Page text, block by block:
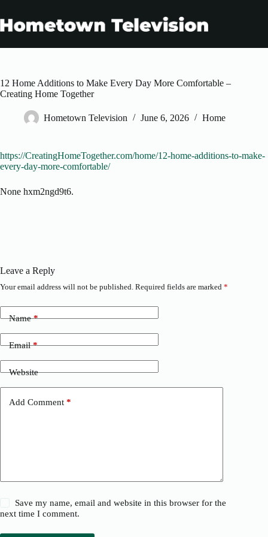
content
12 Home Additions to Make Every Day More Comfortable –
Creating Home Together
Hometown Television June 6, 2026 Home
https://CreatingHomeTogether.com/home/12-home-additions-to-make-
every-day-more-comfortable/
None hxm2ngd9t6.
Leave a Reply
Your email address will not be published. Required fields are marked *
Name*
Email*
Website
Add Comment *
Save my name, email and website in this browser for the
next time I comment.